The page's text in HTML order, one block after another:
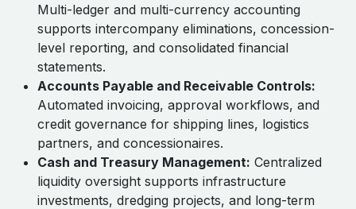
Multi-ledger and multi-currency accounting
supports intercompany eliminations, concession-
level reporting, and consolidated financial
statements.
Accounts Payable and Receivable Controls:
Automated invoicing, approval workflows, and
credit governance for shipping lines, logistics
partners, and concessionaires.
Cash and Treasury Management: Centralized
liquidity oversight supports infrastructure
investments, dredging projects, and long-term